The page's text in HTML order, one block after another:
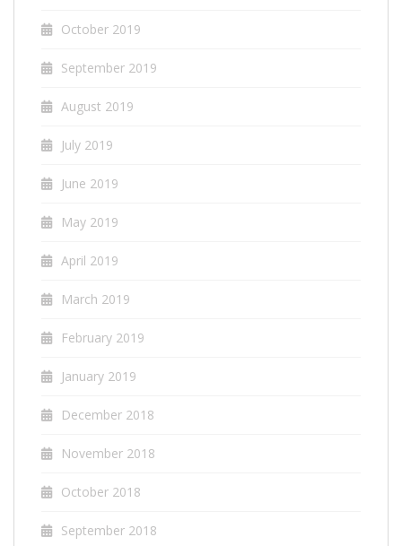
October 2019
September 2019
August 2019
July 2019
June 2019
May 2019
April 2019
March 2019
February 2019
January 2019
December 2018
November 2018
October 2018
September 2018